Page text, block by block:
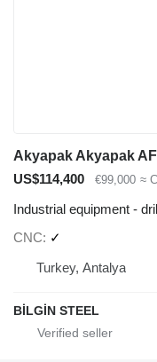
Akyapak Akyapak
US$114,400
€99,000 ≈
Industrial equipment -
CNC
✓
Turkey, Antalya
BİLGİN STEEL